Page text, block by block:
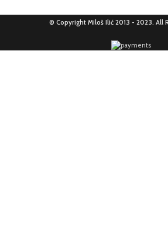
© Copyright Miloš Ilić 2013 - 2023. All